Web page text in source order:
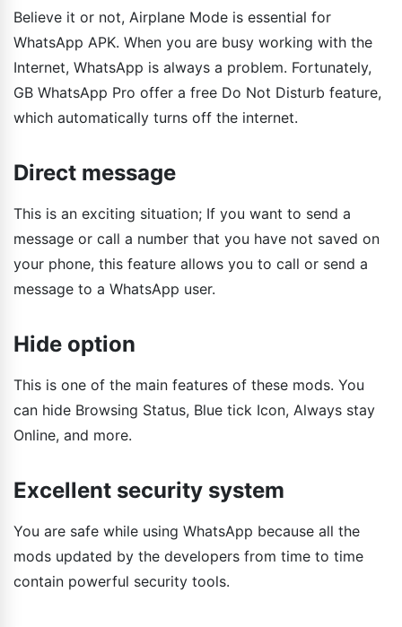
Believe it or not, Airplane Mode is essential for
WhatsApp APK. When you are busy working with the
Internet, WhatsApp is always a problem. Fortunately,
GB WhatsApp Pro offer a free Do Not Disturb feature,
which automatically turns off the internet.
Direct message
This is an exciting situation; If you want to send a
message or call a number that you have not saved on
your phone, this feature allows you to call or send a
message to a WhatsApp user.
Hide option
This is one of the main features of these mods. You
can hide Browsing Status, Blue tick Icon, Always stay
Online, and more.
Excellent security system
You are safe while using WhatsApp because all the
mods updated by the developers from time to time
contain powerful security tools.